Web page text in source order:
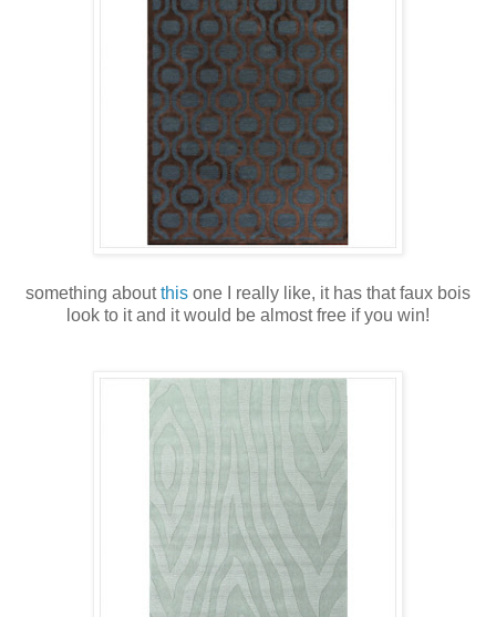
something aboutthis one I really like, it has that faux bois
look to it and it would be almost free if you win!